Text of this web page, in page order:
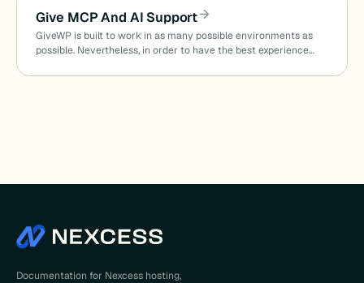
Give MCP And AI Support
GiveWP is built to work in as many possible environments as
possible. Nevertheless, in order to have the best experience…
Documentation for Nexcess hosting,